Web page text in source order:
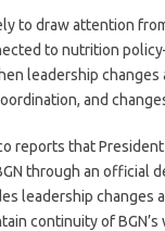
to draw attention
to nutrition
leadership
and
reports that
through an official
leadership changes
continuity of